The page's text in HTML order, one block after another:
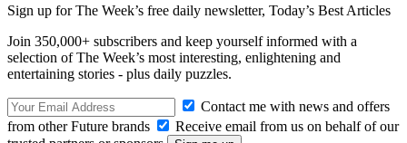
Sign up for The Week’s free daily newsletter, Today’s Best Articles
Join 350,000+ subscribers and keep yourself informed with a
selection of The Week’s most interesting, enlightening and
entertaining stories - plus daily puzzles.
Contact me with news and offers
from other Future brands
Receive email from us on behalf of our